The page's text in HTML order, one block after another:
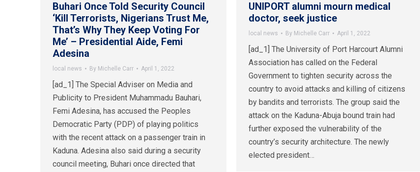
Buhari Once Told Security Council
‘Kill Terrorists, Nigerians Trust Me,
That’s Why They Keep Voting For
Me’ – Presidential Aide, Femi
Adesina
local news By Michelle Carr April 1, 2022
[ad_1] The Special Adviser on Media and
Publicity to President Muhammadu Bauhari,
Femi Adesina, has accused the Peoples
Democratic Party (PDP) of playing politics
with the recent attack on a passenger train in
Kaduna. Adesina also said during a security
council meeting, Buhari once directed that
UNIPORT alumni mourn medical
doctor, seek justice
local news By Michelle Carr April 1, 2022
[ad_1] The University of Port Harcourt Alumni
Association has called on the Federal
Government to tighten security across the
country to avoid attacks and killing of citizens
by bandits and terrorists. The group said the
attack on the Kaduna-Abuja bound train had
further exposed the vulnerability of the
country’s security architecture. The newly
elected president…